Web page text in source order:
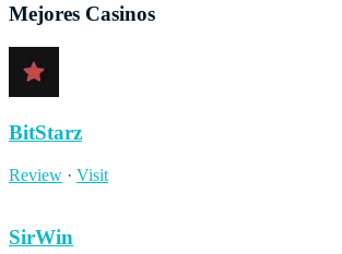
Mejores Casinos
BitStarz
Review · Visit
SirWin